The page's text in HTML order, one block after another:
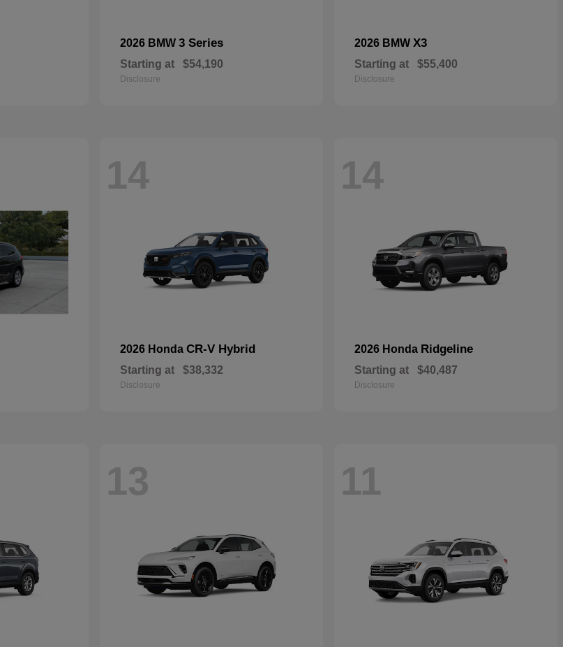
2026 BMW 3 Series
Starting at $54,190
Disclosure
2026 BMW X3
Starting at $55,400
Disclosure
14
2026 Honda CR-V Hybrid
Starting at $38,332
Disclosure
14
2026 Honda Ridgeline
Starting at $40,487
Disclosure
13 11